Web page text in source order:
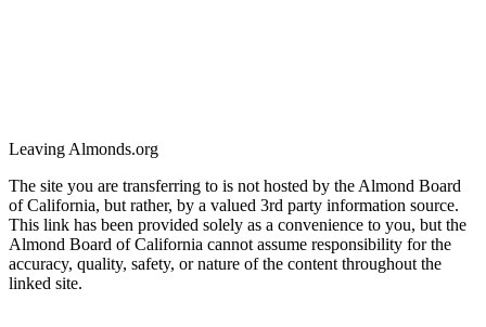
Leaving Almonds.org
The site you are transferring to is not hosted by the Almond Board
of California, but rather, by a valued 3rd party information source.
This link has been provided solely as a convenience to you, but the
Almond Board of California cannot assume responsibility for the
accuracy, quality, safety, or nature of the content throughout the
linked site.